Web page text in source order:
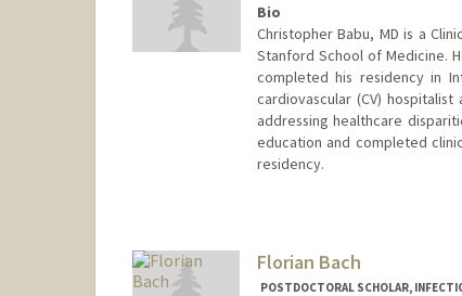
Bio
Christopher Babu, MD is a
Stanford School of Medicine.
completed his residency in
cardiovascular (CV)
addressing healthcare
education and completed
residency.
Florian Bach
POSTDOCTORAL SCHOLAR,